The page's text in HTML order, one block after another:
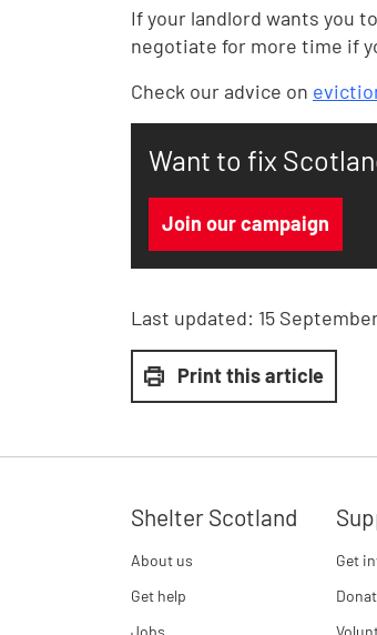
If your landlord wants you
negotiate for more time if
Check our advice on
Want to fix
Join our campaign
Last updated: 15
Print this article
Shelter Scotland
About us
Get help
Jobs
Get